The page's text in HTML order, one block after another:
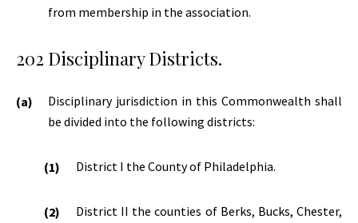
from membership in the association.
202 Disciplinary Districts.
Disciplinary jurisdiction in this Commonwealth shall
be divided into the following districts:
District I the County of Philadelphia.
District II the counties of Berks, Bucks, Chester,